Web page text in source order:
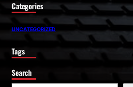
Categories
UNCATEGORIZED
Tags
Search